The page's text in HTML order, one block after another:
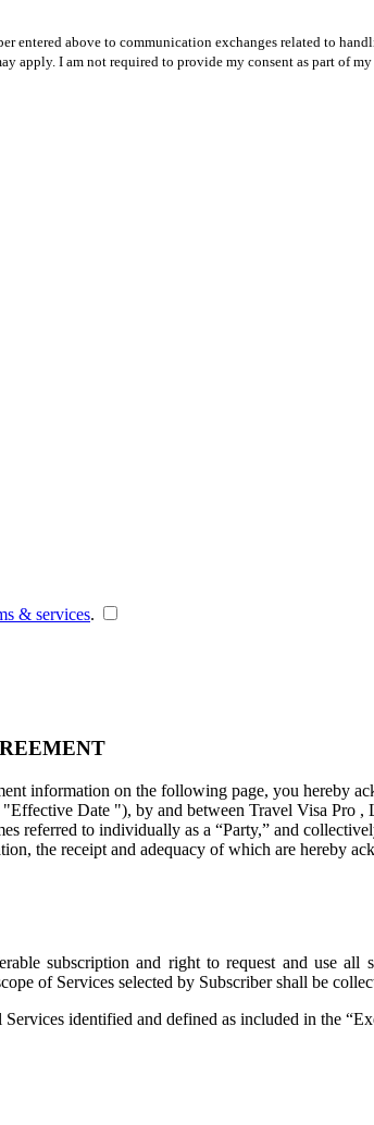
entered above to communication exchanges related to
apply. I am not required to provide my consent as part of my
& services.
information on the following page, you hereby
"Effective Date "), by and between Travel Visa Pro
referred to individually as a “Party,” and
the receipt and adequacy of which are hereby
subscription and right to request and use
of Services selected by Subscriber shall be
identified and defined as included in the